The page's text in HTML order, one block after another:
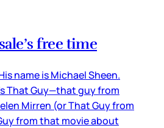
free time
name is Michael Sheen.
That Guy—that guy from
Mirren (or That Guy from
from that movie about